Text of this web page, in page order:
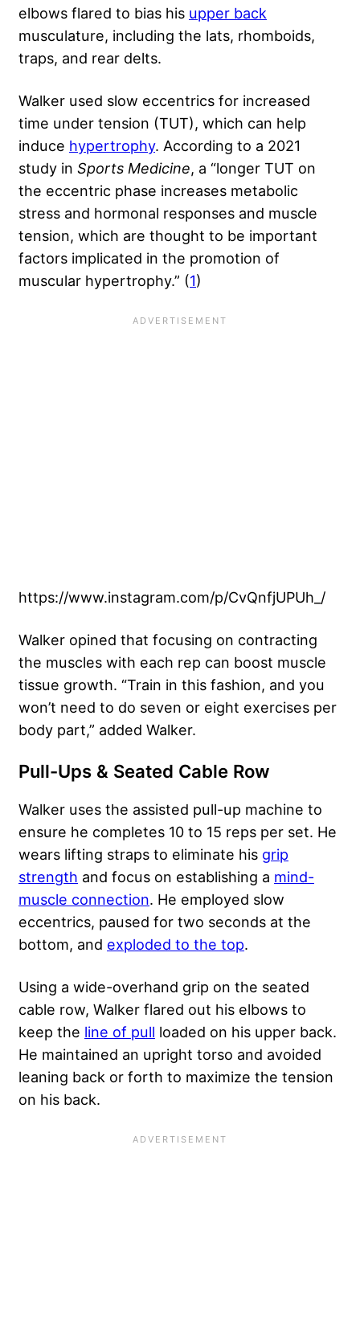
elbows flared to bias his upper back
musculature, including the lats, rhomboids,
traps, and rear delts.
Walker used slow eccentrics for increased
time under tension (TUT), which can help
induce hypertrophy. According to a 2021
study in Sports Medicine, a “longer TUT on
the eccentric phase increases metabolic
stress and hormonal responses and muscle
tension, which are thought to be important
factors implicated in the promotion of
muscular hypertrophy.” (1)
https://www.instagram.com/p/CvQnfjUPUh_/
Walker opined that focusing on contracting
the muscles with each rep can boost muscle
tissue growth. “Train in this fashion, and you
won’t need to do seven or eight exercises per
body part,” added Walker.
Pull-Ups & Seated Cable Row
Walker uses the assisted pull-up machine to
ensure he completes 10 to 15 reps per set. He
wears lifting straps to eliminate his grip
strength and focus on establishing a mind-
muscle connection. He employed slow
eccentrics, paused for two seconds at the
bottom, and exploded to the top.
Using a wide-overhand grip on the seated
cable row, Walker flared out his elbows to
keep the line of pull loaded on his upper back.
He maintained an upright torso and avoided
leaning back or forth to maximize the tension
on his back.